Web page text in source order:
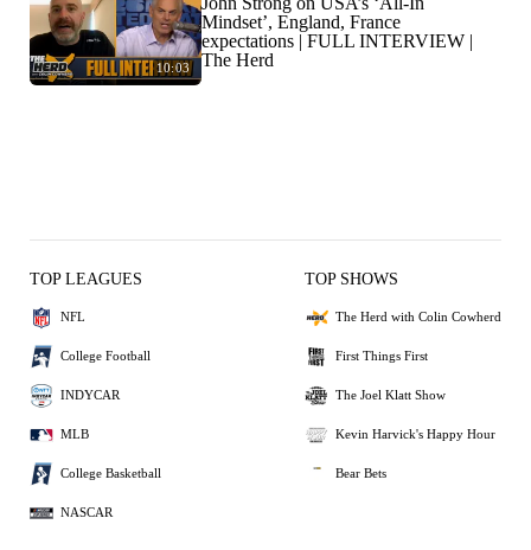
10:03
Mindset’, England, France
expectations | FULL INTERVIEW |
The Herd
TOP LEAGUES
NFL
College Football
INDYCAR
MLB
College Basketball
NASCAR
TOP SHOWS
The Herd with Colin Cowherd
First Things First
The Joel Klatt Show
Kevin Harvick's Happy Hour
Bear Bets